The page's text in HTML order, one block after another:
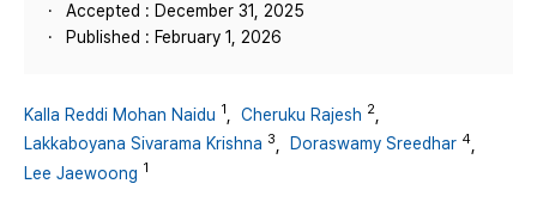
Accepted : December 31, 2025
Published : February 1, 2026
Kalla Reddi Mohan Naidu 1 Cheruku Rajesh 2
Lakkaboyana Sivarama Krishna 3 Doraswamy Sreedhar 4
Lee Jaewoong 1